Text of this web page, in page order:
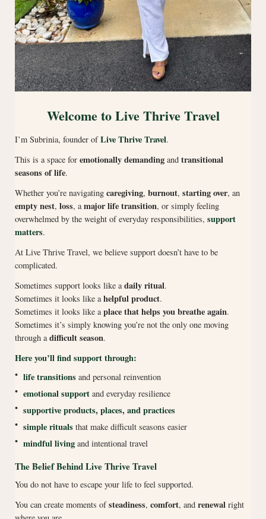
Welcome to Live Thrive Travel
I’m Subrinia, founder ofLive Thrive Travel.
This is a space for emotionally demandingand transitional
seasons of life.
Whether you’re navigating caregiving, burnout, starting over, an
empty nest, loss, amajor life transition, or simply feeling
overwhelmed by the weight of everyday responsibilities, support
matters.
At Live Thrive Travel, we believe support doesn’t have to be
complicated.
Sometimes support looks like adaily ritual.
Sometimes it looks like ahelpful product.
Sometimes it looks like aplace that helps you breathe again.
Sometimes it’s simply knowing you’re not the only one moving
through adifficult season.
Here you’ll find support through:
• life transitionsand personal reinvention
• emotional supportand everyday resilience
• supportive products, places, and practices
• simple ritualsthat make difficult seasons easier
• mindful livingand intentional travel
The Belief Behind Live Thrive Travel
You do not have to escape your life to feel supported.
You can create moments ofsteadiness, comfort, and renewalright